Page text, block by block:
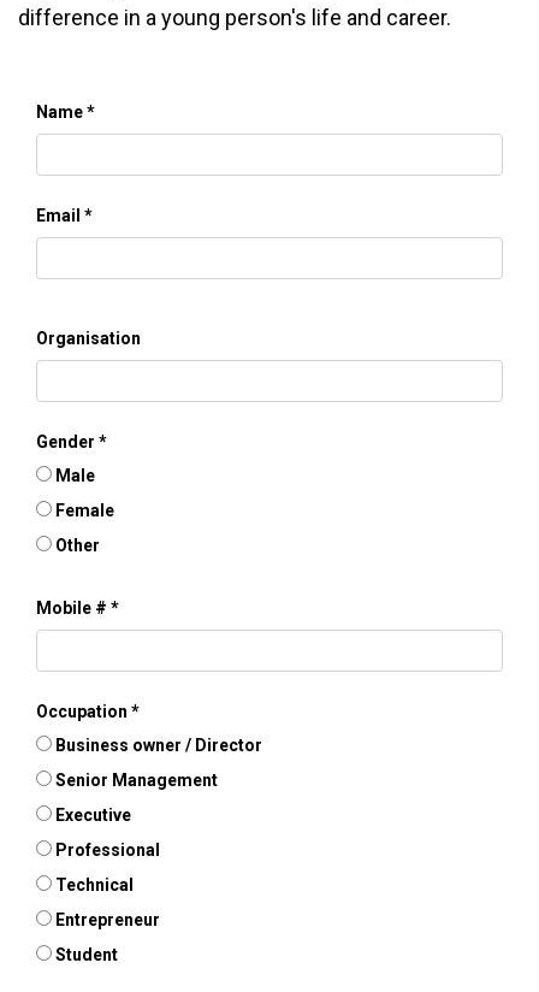
difference in a young person's life and career.
Name
Email
Organisation
Gender
Male
Female
Other
Mobile #
Occupation
Business owner / Director
Senior Management
Executive
Professional
Technical
Entrepreneur
Student